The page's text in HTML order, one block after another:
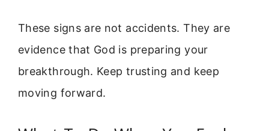
These signs are not accidents. They are
evidence that God is preparing your
breakthrough. Keep trusting and keep
moving forward.